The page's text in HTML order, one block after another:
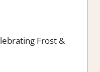
Frost &